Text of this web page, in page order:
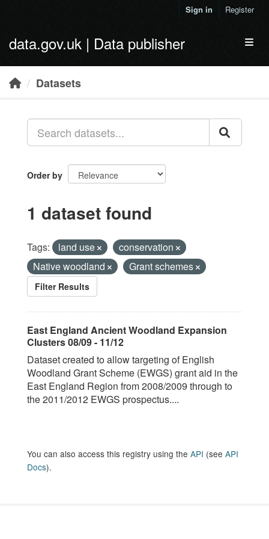
Sign in Register
data.gov.uk | Data publisher
Datasets
Order by
1 dataset found
Tags: land use
conservation
Native woodland
Grant schemes
Filter Results
East England Ancient Woodland Expansion
Clusters 08/09 - 11/12
Dataset created to allow targeting of English
Woodland Grant Scheme (EWGS) grant aid in the
East England Region from 2008/2009 through to
the 2011/2012 EWGS prospectus....
You can also access this registry using the API (see API
Docs).